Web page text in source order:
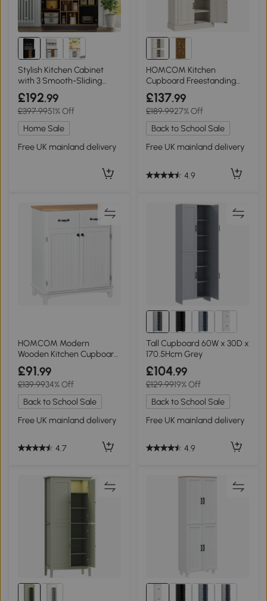
Stylish Kitchen Cabinet
with 3 Smooth-Sliding
Drawers, 105L x 45W x 185H
cm, Black+Natural
£192.99
£397.9951% Off
Home Sale
Free UK mainland delivery
HOMCOM Kitchen
Cupboard Freestanding
Storage 180cm Cream
White
£137.99
£189.9927% Off
Back to School Sale
Free UK mainland delivery
4.9
HOMCOM Modern
Wooden Kitchen Cupboard
Storage Cabinet White
£91.99
£139.9934% Off
Back to School Sale
Free UK mainland delivery
4.7
Tall Cupboard 60W x 30D x
170.5Hcm Grey
£104.99
£129.9919% Off
Back to School Sale
Free UK mainland delivery
4.9